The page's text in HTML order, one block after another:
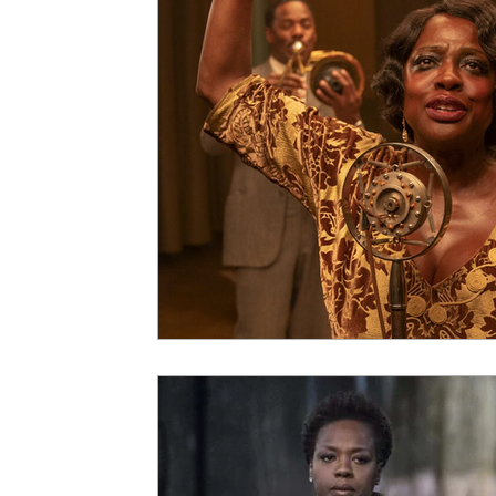
Animated Films
#ThrowbackThursday
Music Videos Press
Grimmfest Film Festival BFI
High Peak Indie Film Fest Little Wing